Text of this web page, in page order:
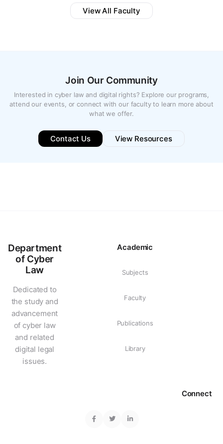
View All Faculty
Join Our Community
Interested in cyber law and digital rights? Explore our programs,
attend our events, or connect with our faculty to learn more about
what we offer.
Contact Us View Resources
Department
of Cyber
Law
Dedicated to
the study and
advancement
of cyber law
and related
digital legal
issues.
Academic
Subjects
Faculty
Publications
Library
Connect